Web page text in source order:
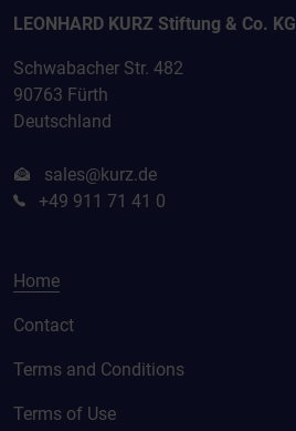
LEONHARD KURZ Stiftung & Co. KG
Schwabacher Str. 482
90763 Fürth
Deutschland
sales@kurz.de
+49 911 71 41 0
Home
Contact
Terms and Conditions
Terms of Use